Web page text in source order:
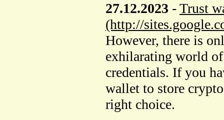
27.12.2023 -Trust
(http://
However, there is
exhilarating world
credentials. If you
wallet to store
right choice.